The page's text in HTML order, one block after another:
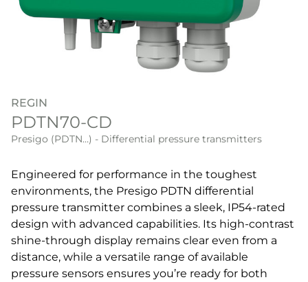
REGIN
PDTN70-CD
Presigo (PDTN…) - Differential pressure transmitters
Engineered for performance in the toughest
environments, the Presigo PDTN differential
pressure transmitter combines a sleek, IP54-rated
design with advanced capabilities. Its high-contrast
shine-through display remains clear even from a
distance, while a versatile range of available
pressure sensors ensures you’re ready for both